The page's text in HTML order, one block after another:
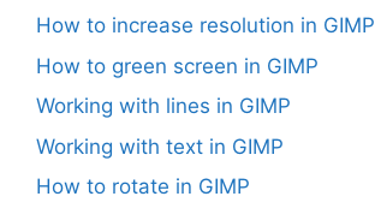
How to increase resolution in GIMP
How to green screen in GIMP
Working with lines in GIMP
Working with text in GIMP
How to rotate in GIMP